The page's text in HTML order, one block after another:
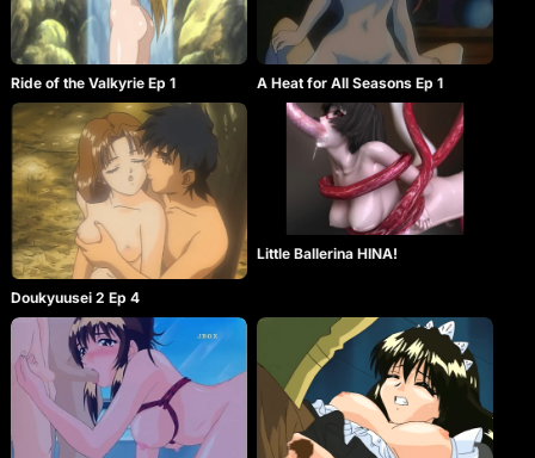
Ride of the Valkyrie Ep 1 A Heat for All Seasons Ep 1
Doukyuusei 2 Ep 4
Little Ballerina HINA!